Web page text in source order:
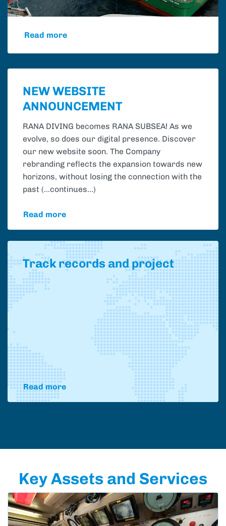
Read more
NEW WEBSITE
ANNOUNCEMENT
RANA DIVING becomes RANA SUBSEA! As we
evolve, so does our digital presence. Discover
our new website soon. The Company
rebranding reflects the expansion towards new
horizons, without losing the connection with the
past (...continues...)
Read more
Track records and project
Read more
Key Assets and Services